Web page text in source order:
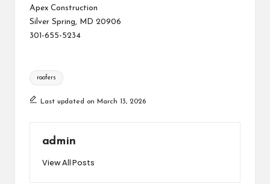
Apex Construction
Silver Spring, MD 20906
301-655-5234
Tags:
roofers
Last updated on March 13, 2026
admin
View All Posts